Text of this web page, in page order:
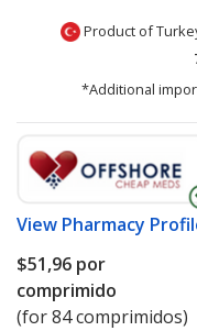
Product of
*Additional
View Pharmacy
$51,96 por
comprimido
(for 84 comprimidos)